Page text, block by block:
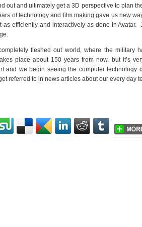
out and ultimately get a 3D perspective to plan
of technology and film making gave us new
as efficiently and interactively as done in
fleshed out world, where the military
place about 150 years from now, but it’s
and we begin seeing the computer technology
referred to in news articles about our every day